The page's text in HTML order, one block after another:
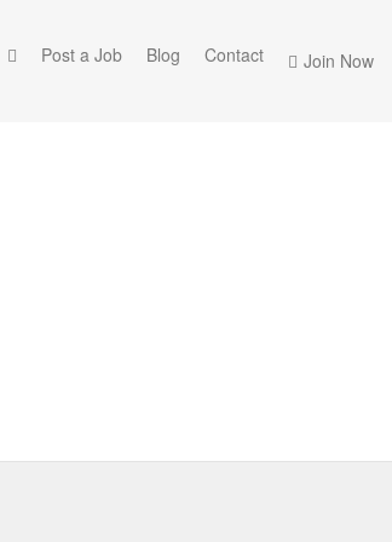
Join Now
Post a Job Blog Contact